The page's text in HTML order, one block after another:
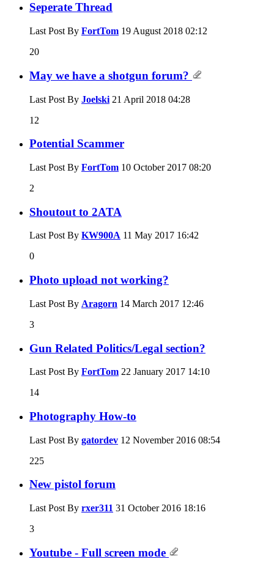
Seperate Thread
Last Post By FortTom 19 August 2018 02:12
20
May we have a shotgun forum?
Last Post By Joelski 21 April 2018 04:28
12
Potential Scammer
Last Post By FortTom 10 October 2017 08:20
2
Shoutout to 2ATA
Last Post By KW900A 11 May 2017 16:42
0
Photo upload not working?
Last Post By Aragorn 14 March 2017 12:46
3
Gun Related Politics/Legal section?
Last Post By FortTom 22 January 2017 14:10
14
Photography How-to
Last Post By gatordev 12 November 2016 08:54
225
New pistol forum
Last Post By rxer311 31 October 2016 18:16
3
Youtube - Full screen mode